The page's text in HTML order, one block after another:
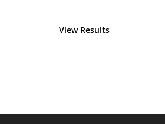
View Results